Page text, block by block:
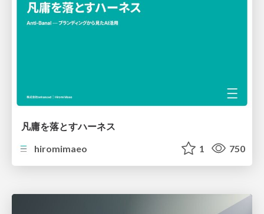
凡庸を落とすハーネス
hiromimaeo
1 750